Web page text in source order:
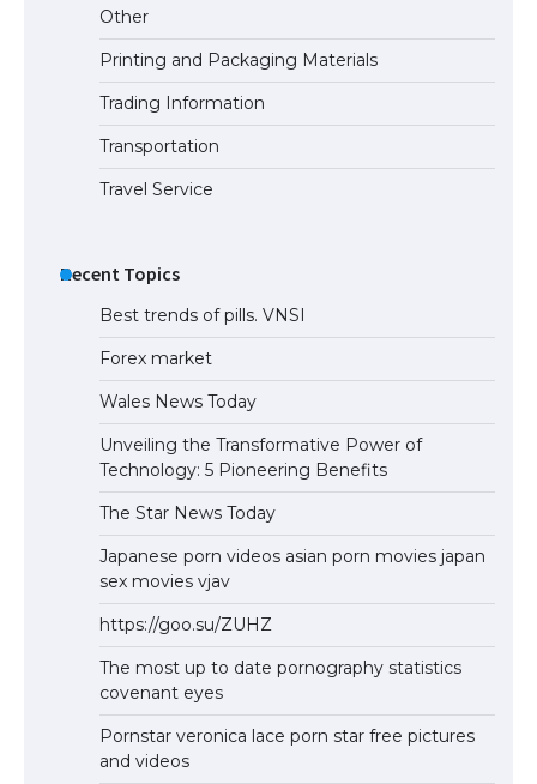
The Ultimate Guide to US Student Visa
Eligibility
Other
Printing and Packaging Materials
Trading Information
Transportation
Travel Service
Recent Topics
Best trends of pills. VNSI
Forex market
Wales News Today
Unveiling the Transformative Power of
Technology: 5 Pioneering Benefits
The Star News Today
Japanese porn videos asian porn movies japan
sex movies vjav
https://goo.su/ZUHZ
The most up to date pornography statistics
covenant eyes
Pornstar veronica lace porn star free pictures
and videos